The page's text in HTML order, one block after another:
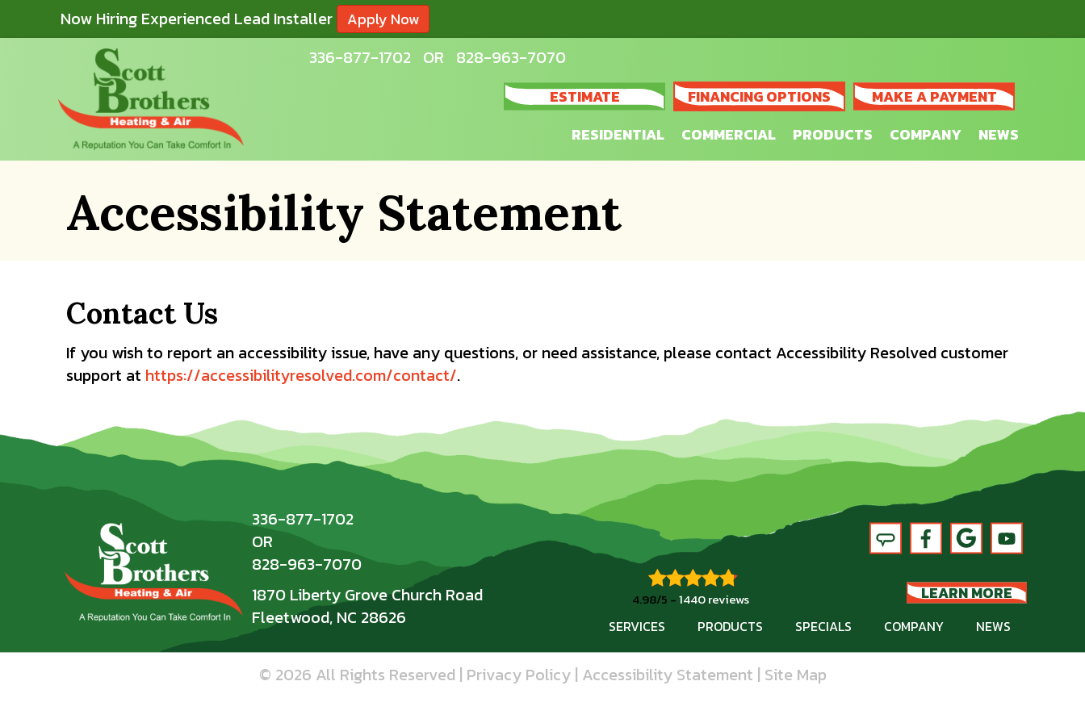
Now Hiring Experienced Lead Installer Apply Now
336-877-1702 OR 828-963-7070
ESTIMATE FINANCING OPTIONS
MAKE A PAYMENT
RESIDENTIAL
COMMERCIAL PRODUCTS COMPANY NEWS
Accessibility Statement
Contact Us
If you wish to report an accessibility issue, have any questions, or need assistance, please contact Accessibility Resolved customer
support at https://accessibilityresolved.com/contact/.
336-877-1702
OR
828-963-7070
1870 Liberty Grove Church Road
Fleetwood, NC 28626
4.98/5 -1440 reviews LEARN MORE
SERVICES PRODUCTS SPECIALS COMPANY NEWS
© 2026 All Rights Reserved | Privacy Policy| Accessibility Statement | Site Map